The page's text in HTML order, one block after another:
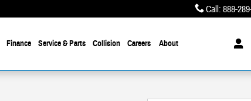
Call: 888-
Finance Service & Parts Collision Careers About